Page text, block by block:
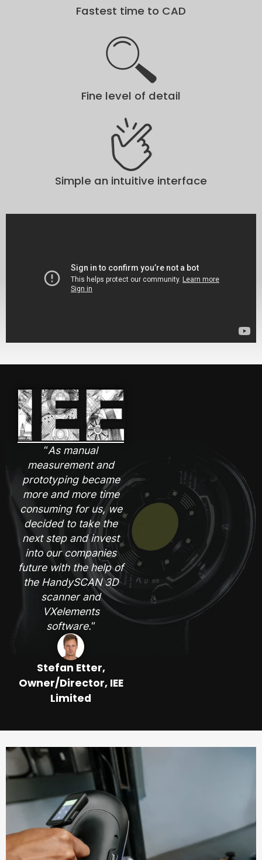
Fastest time to CAD
Fine level of detail
Simple an intuitive interface
“As manual
measurement and
prototyping became
more and more time
consuming for us, we
decided to take the
next step and invest
into our companies
future with the help of
the HandySCAN 3D
scanner and
VXelements
software.“
Stefan Etter,
Owner/Director, IEE
Limited